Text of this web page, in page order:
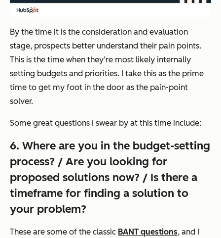
By the time it is the consideration and evaluation
stage, prospects better understand their pain points.
This is the time when they’re most likely internally
setting budgets and priorities. I take this as the prime
time to get my foot in the door as the pain-point
solver.
Some great questions I swear by at this time include:
6. Where are you in the budget-setting
process? / Are you looking for
proposed solutions now? / Is there a
timeframe for finding a solution to
your problem?
These are some of the classic BANT questions, and I